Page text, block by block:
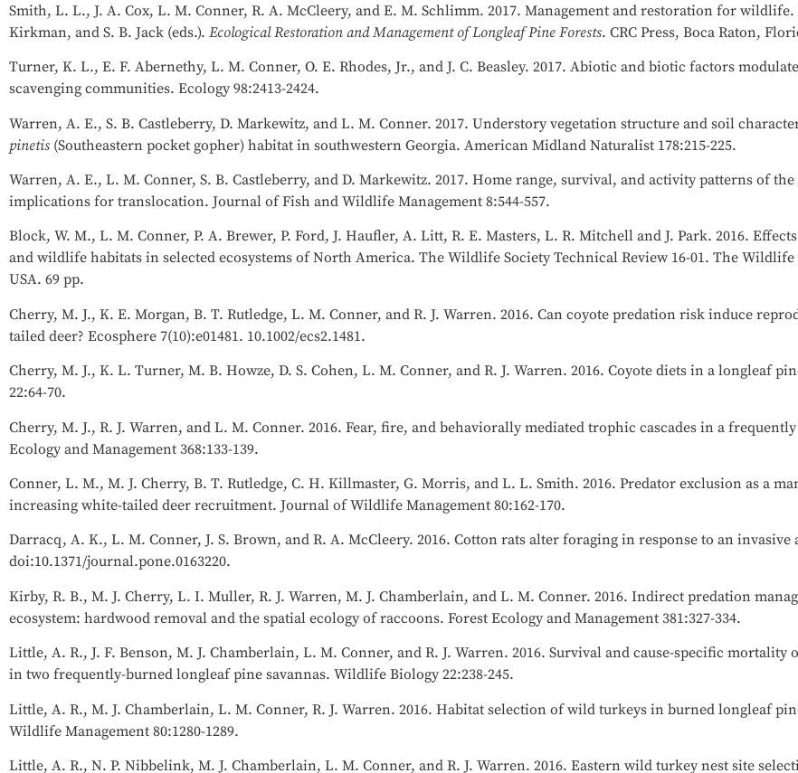
Smith, L. L., J. A. Cox, L. M. Conner, R. A. McCleery, and E. M. Schlimm. 2017. Management and restoration for wildlife.
Kirkman, and S. B. Jack (eds.). Ecological Restoration and Management of Longleaf Pine Forests. CRC Press, Boca Raton,
Turner, K. L., E. F. Abernethy, L. M. Conner, O. E. Rhodes, Jr., and J. C. Beasley. 2017. Abiotic and biotic factors
scavenging communities. Ecology 98:2413-2424.
Warren, A. E., S. B. Castleberry, D. Markewitz, and L. M. Conner. 2017. Understory vegetation structure and soil
pinetis (Southeastern pocket gopher) habitat in southwestern Georgia. American Midland Naturalist 178:215-225.
Warren, A. E., L. M. Conner, S. B. Castleberry, and D. Markewitz. 2017. Home range, survival, and activity patterns of
implications for translocation. Journal of Fish and Wildlife Management 8:544-557.
Block, W. M., L. M. Conner, P. A. Brewer, P. Ford, J. Haufler, A. Litt, R. E. Masters, L. R. Mitchell and J. Park. 2016.
and wildlife habitats in selected ecosystems of North America. The Wildlife Society Technical Review 16-01. The Wildlife
USA. 69 pp.
Cherry, M. J., K. E. Morgan, B. T. Rutledge, L. M. Conner, and R. J. Warren. 2016. Can coyote predation risk induce
tailed deer? Ecosphere 7(10):e01481. 10.1002/ecs2.1481.
Cherry, M. J., K. L. Turner, M. B. Howze, D. S. Cohen, L. M. Conner, and R. J. Warren. 2016. Coyote diets in a longleaf
22:64-70.
Cherry, M. J., R. J. Warren, and L. M. Conner. 2016. Fear, fire, and behaviorally mediated trophic cascades in a
Ecology and Management 368:133-139.
Conner, L. M., M. J. Cherry, B. T. Rutledge, C. H. Killmaster, G. Morris, and L. L. Smith. 2016. Predator exclusion as a
increasing white-tailed deer recruitment. Journal of Wildlife Management 80:162-170.
Darracq, A. K., L. M. Conner, J. S. Brown, and R. A. McCleery. 2016. Cotton rats alter foraging in response to an invasive
doi:10.1371/journal.pone.0163220.
Kirby, R. B., M. J. Cherry, L. I. Muller, R. J. Warren, M. J. Chamberlain, and L. M. Conner. 2016. Indirect predation
ecosystem: hardwood removal and the spatial ecology of raccoons. Forest Ecology and Management 381:327-334.
Little, A. R., J. F. Benson, M. J. Chamberlain, L. M. Conner, and R. J. Warren. 2016. Survival and cause-specific
in two frequently-burned longleaf pine savannas. Wildlife Biology 22:238-245.
Little, A. R., M. J. Chamberlain, L. M. Conner, R. J. Warren. 2016. Habitat selection of wild turkeys in burned longleaf
Wildlife Management 80:1280-1289.
Little, A. R., N. P. Nibbelink, M. J. Chamberlain, L. M. Conner, and R. J. Warren. 2016. Eastern wild turkey nest site